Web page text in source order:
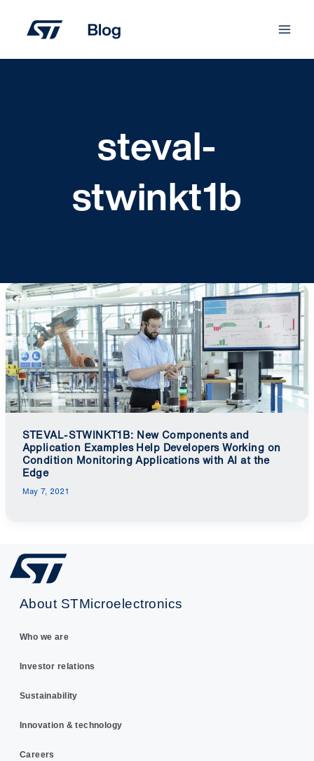
content
steval-
stwinkt1b
STEVAL-STWINKT1B: New Components and
Application Examples Help Developers Working on
Condition Monitoring Applications with AI at the
Edge
May 7, 2021
About STMicroelectronics
Who we are
Investor relations
Sustainability
Innovation & technology
Careers